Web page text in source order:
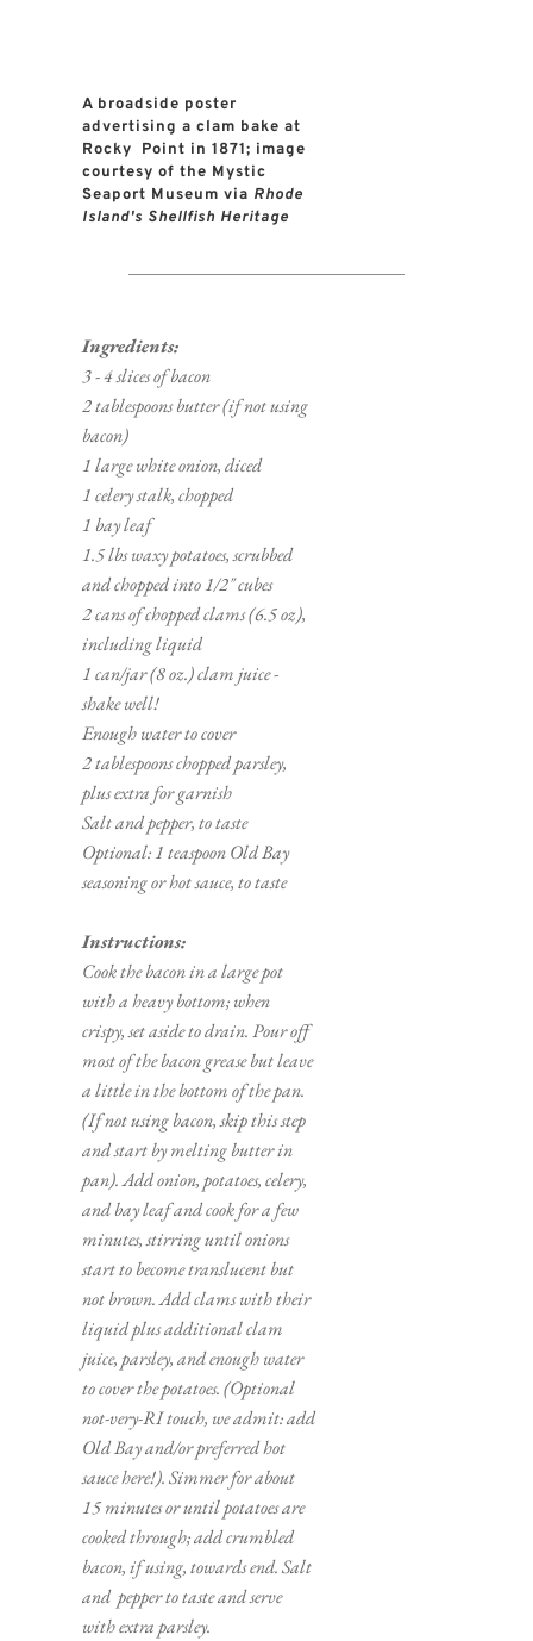
A broadside poster
advertising a clam bake at
Rocky  Point in 1871; image
courtesy of the Mystic
Seaport Museum via Rhode
Island's Shellfish Heritage
Ingredients:
3 - 4 slices of bacon
2 tablespoons butter (if not using
bacon)
1 large white onion, diced
1 celery stalk, chopped
1 bay leaf
1.5 lbs waxy potatoes, scrubbed
and chopped into 1/2" cubes
2 cans of chopped clams (6.5 oz),
including liquid
1 can/jar (8 oz.) clam juice -
shake well!
Enough water to cover
2 tablespoons chopped parsley,
plus extra for garnish
Salt and pepper, to taste
Optional: 1 teaspoon Old Bay
seasoning or hot sauce, to taste
Instructions:
Cook the bacon in a large pot
with a heavy bottom; when
crispy, set aside to drain. Pour off
most of the bacon grease but leave
a little in the bottom of the pan.
(If not using bacon, skip this step
and start by melting butter in
pan). Add onion, potatoes, celery,
and bay leaf and cook for a few
minutes, stirring until onions
start to become translucent but
not brown. Add clams with their
liquid plus additional clam
juice, parsley, and enough water
to cover the potatoes. (Optional
not-very-RI touch, we admit: add
Old Bay and/or preferred hot
sauce here!). Simmer for about
15 minutes or until potatoes are
cooked through; add crumbled
bacon, if using, towards end. Salt
and  pepper to taste and serve
with extra parsley.